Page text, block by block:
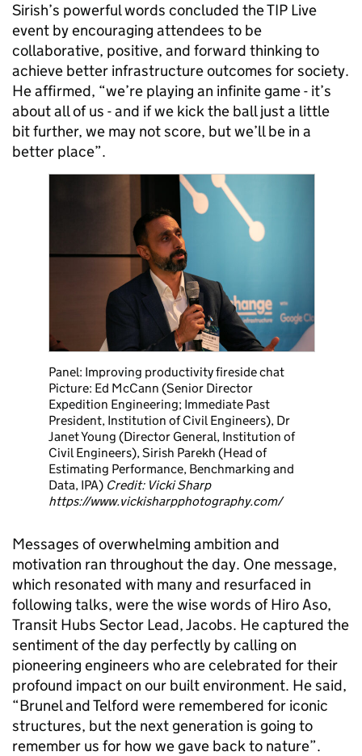
Sirish’s powerful words concluded the TIP Live
event by encouraging attendees to be
collaborative, positive, and forward thinking to
achieve better infrastructure outcomes for society.
He affirmed, “we’re playing an infinite game - it’s
about all of us - and if we kick the ball just a little
bit further, we may not score, but we’ll be in a
better place”.
Panel: Improving productivity fireside chat
Picture: Ed McCann (Senior Director
Expedition Engineering; Immediate Past
President, Institution of Civil Engineers), Dr
Janet Young (Director General, Institution of
Civil Engineers), Sirish Parekh (Head of
Estimating Performance, Benchmarking and
Data, IPA) Credit: Vicki Sharp
https://www.vickisharpphotography.com/
Messages of overwhelming ambition and
motivation ran throughout the day. One message,
which resonated with many and resurfaced in
following talks, were the wise words of Hiro Aso,
Transit Hubs Sector Lead, Jacobs. He captured the
sentiment of the day perfectly by calling on
pioneering engineers who are celebrated for their
profound impact on our built environment. He said,
“Brunel and Telford were remembered for iconic
structures, but the next generation is going to
remember us for how we gave back to nature”.